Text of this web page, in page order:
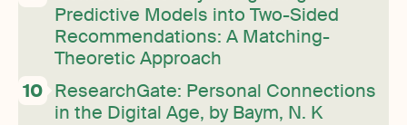
Predictive Models into Two-Sided
Recommendations: A Matching-
Theoretic Approach
ResearchGate: Personal Connections
in the Digital Age, by Baym, N. K